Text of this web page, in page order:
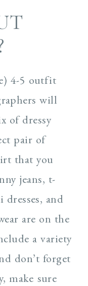
4-5 outfit
will
of dressy
pair of
that you
jeans, t-
and
are on the
a variety
don’t forget
make sure